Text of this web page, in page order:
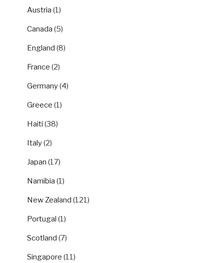
Austria (1)
Canada (5)
England (8)
France (2)
Germany(4)
Greece (1)
Haiti (38)
Italy(2)
Japan (17)
Namibia (1)
New Zealand (121)
Portugal (1)
Scotland (7)
Singapore (11)